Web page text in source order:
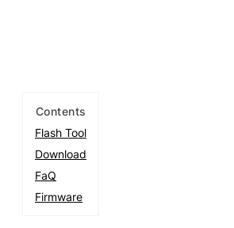
Contents
Flash Tool
Download
FaQ
Firmware